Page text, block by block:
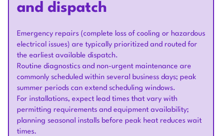
and dispatch
Emergency repairs (complete loss of cooling or hazardous
electrical issues) are typically prioritized and routed for
the earliest available dispatch.
Routine diagnostics and non-urgent maintenance are
commonly scheduled within several business days; peak
summer periods can extend scheduling windows.
For installations, expect lead times that vary with
permitting requirements and equipment availability;
planning seasonal installs before peak heat reduces wait
times.